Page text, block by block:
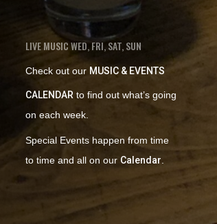
LIVE MUSIC WED, FRI, SAT, SUN
Check out our MUSIC & EVENTS
CALENDAR to find out what’s going
on each week.
Special Events happen from time
to time and all on our Calendar